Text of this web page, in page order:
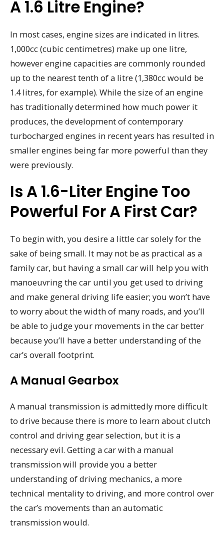
A 1.6 Litre Engine?
In most cases, engine sizes are indicated in litres.
1,000cc (cubic centimetres) make up one litre,
however engine capacities are commonly rounded
up to the nearest tenth of a litre (1,380cc would be
1.4 litres, for example). While the size of an engine
has traditionally determined how much power it
produces, the development of contemporary
turbocharged engines in recent years has resulted in
smaller engines being far more powerful than they
were previously.
Is A 1.6-Liter Engine Too
Powerful For A First Car?
To begin with, you desire a little car solely for the
sake of being small. It may not be as practical as a
family car, but having a small car will help you with
manoeuvring the car until you get used to driving
and make general driving life easier; you won’t have
to worry about the width of many roads, and you’ll
be able to judge your movements in the car better
because you’ll have a better understanding of the
car’s overall footprint.
A Manual Gearbox
A manual transmission is admittedly more difficult
to drive because there is more to learn about clutch
control and driving gear selection, but it is a
necessary evil. Getting a car with a manual
transmission will provide you a better
understanding of driving mechanics, a more
technical mentality to driving, and more control over
the car’s movements than an automatic
transmission would.